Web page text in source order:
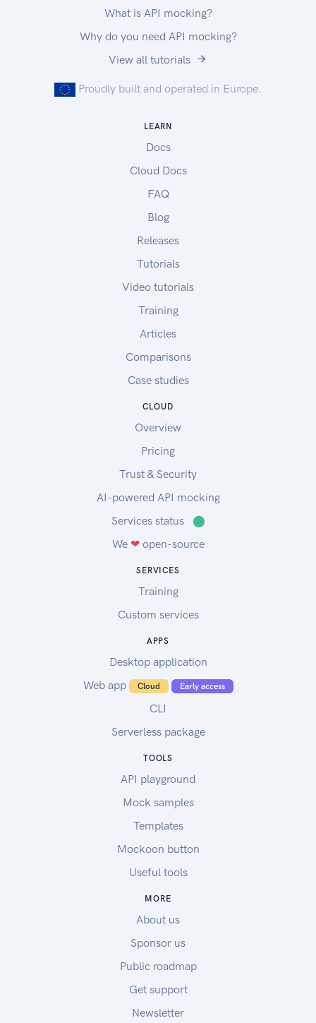
What is API mocking?
Why do you need API mocking?
View all tutorials
Proudly built and operated in Europe.
LEARN
Docs
Cloud Docs
FAQ
Blog
Releases
Tutorials
Video tutorials
Training
Articles
Comparisons
Case studies
CLOUD
Overview
Pricing
Trust & Security
AI-powered API mocking
Services status
⬤
We ❤open-source
SERVICES
Training
Custom services
APPS
Desktop application
Web app
Cloud Early access
CLI
Serverless package
TOOLS
API playground
Mock samples
Templates
Mockoon button
Useful tools
MORE
About us
Sponsor us
Public roadmap
Get support
Newsletter